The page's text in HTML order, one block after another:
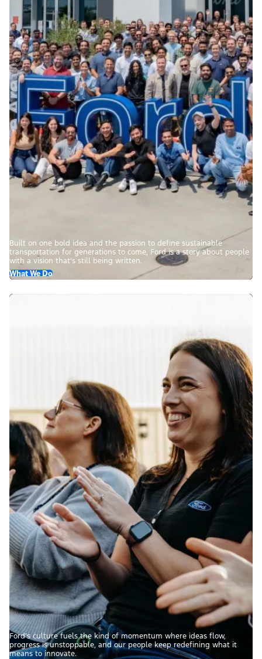
Built on one bold idea and the passion to define sustainable
transportation for generations to come, Ford is a story about people
with a vision that’s still being written.
What We Do
Ford’s culture fuels the kind of momentum where ideas flow,
progress is unstoppable, and our people keep redefining what it
means to innovate.